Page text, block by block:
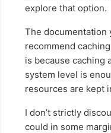
explore that option.
The documentation
recommend
is because caching
system level is
resources are kept
I don’t strictly
could in some